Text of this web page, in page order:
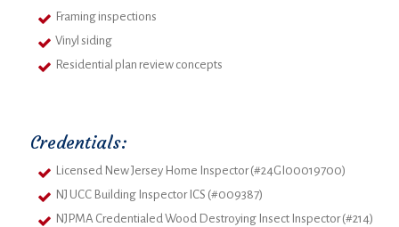
Framing inspections
Vinyl siding
Residential plan review concepts
Credentials:
Licensed New Jersey Home Inspector (#24GI00019700)
NJ UCC Building Inspector ICS (#009387)
NJPMA Credentialed Wood Destroying Insect Inspector (#214)